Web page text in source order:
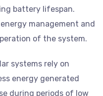
battery lifespan.
management and
of the system.
systems rely on
energy generated
during periods of low